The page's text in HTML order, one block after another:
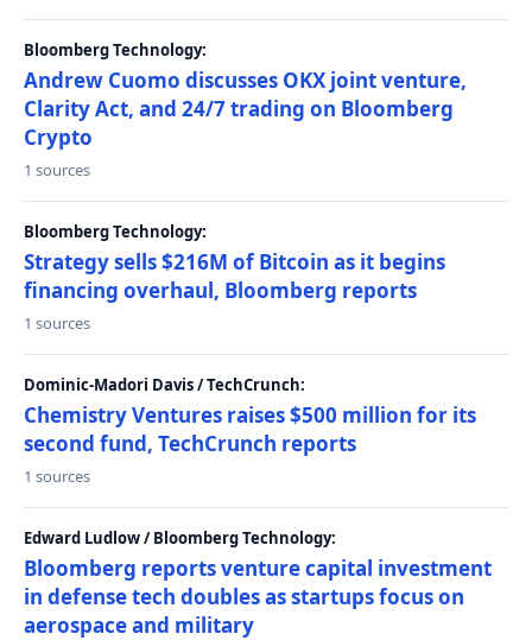
Bloomberg Technology:
Andrew Cuomo discusses OKX joint venture,
Clarity Act, and 24/7 trading on Bloomberg
Crypto
1 sources
Bloomberg Technology:
Strategy sells $216M of Bitcoin as it begins
financing overhaul, Bloomberg reports
1 sources
Dominic-Madori Davis / TechCrunch:
Chemistry Ventures raises $500 million for its
second fund, TechCrunch reports
1 sources
Edward Ludlow / Bloomberg Technology:
Bloomberg reports venture capital investment
in defense tech doubles as startups focus on
aerospace and military